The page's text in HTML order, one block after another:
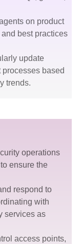
on product
best practices
update
based
trends.
operations
ensure the
respond to
with
services as
access points,